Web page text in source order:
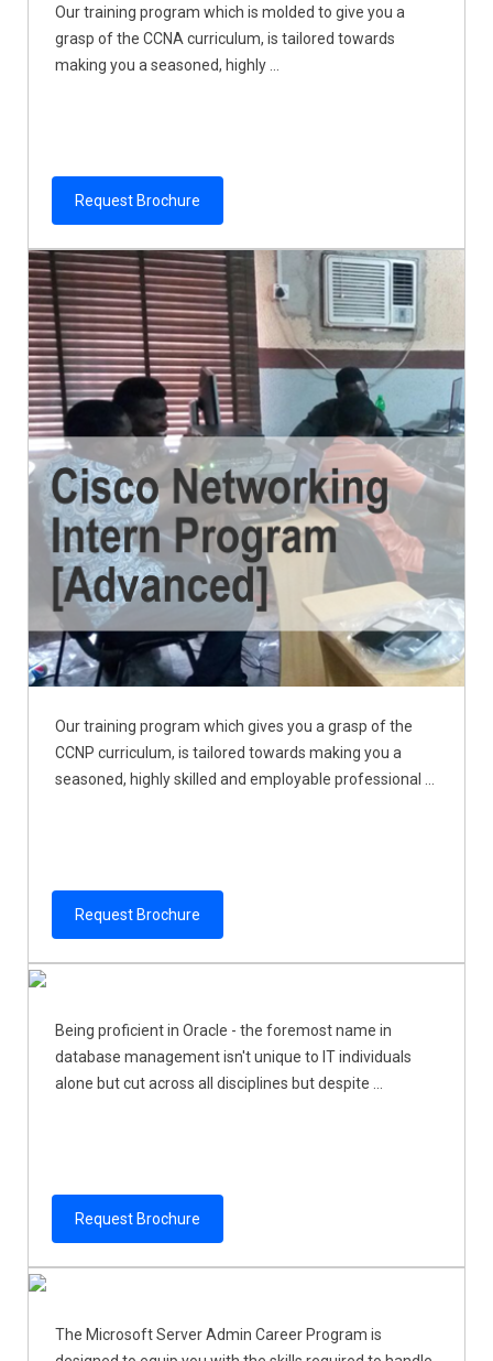
Our training program which is molded to give you a
grasp of the CCNA curriculum, is tailored towards
making you a seasoned, highly ...
Request Brochure
Our training program which gives you a grasp of the
CCNP curriculum, is tailored towards making you a
seasoned, highly skilled and employable professional ...
Request Brochure
Being proficient in Oracle - the foremost name in
database management isn't unique to IT individuals
alone but cut across all disciplines but despite ...
Request Brochure
The Microsoft Server Admin Career Program is